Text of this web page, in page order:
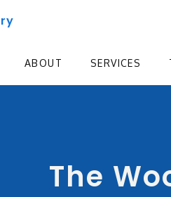
ABOUT SERVICES
The